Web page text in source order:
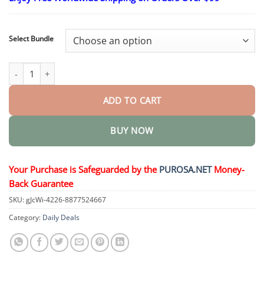
$73.95
Select Bundle
HerbaNail 7-Day Repair Serum quantity
ADD TO CART
BUY NOW
Your Purchase is Safeguarded by the PUROSA.NETMoney-
Back Guarantee
SKU:gJcWi-4226-8877524667
Category: Daily Deals